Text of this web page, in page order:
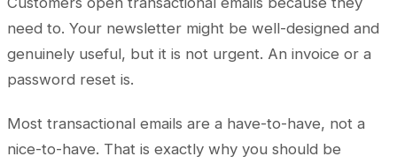
need to. Your newsletter might be well-designed and
genuinely useful, but it is not urgent. An invoice or a
password reset is.
Most transactional emails are a have-to-have, not a
nice-to-have. That is exactly why you should be